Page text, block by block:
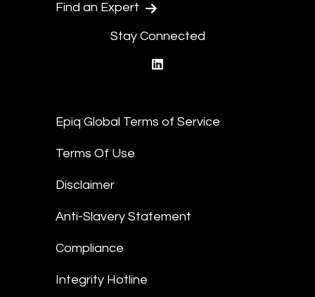
Find an Expert
Stay Connected
Epiq Global Terms of Service
Terms Of Use
Disclaimer
Anti-Slavery Statement
Compliance
Integrity Hotline